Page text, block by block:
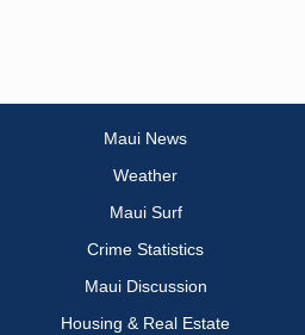
Maui News
Weather
Maui Surf
Crime Statistics
Maui Discussion
Housing & Real Estate